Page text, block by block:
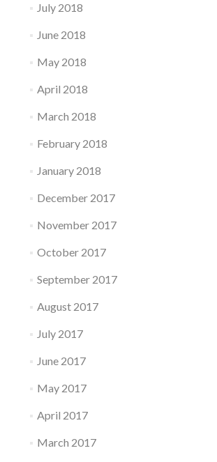
July 2018
June 2018
May 2018
April 2018
March 2018
February 2018
January 2018
December 2017
November 2017
October 2017
September 2017
August 2017
July 2017
June 2017
May 2017
April 2017
March 2017